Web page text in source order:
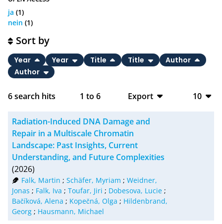
ja (1)
nein (1)
6search hits 1 to 6
Export
CSV
RIS
10
Sort by
Year Year Title Title
Author
Author
Radiation-Induced DNA Damage and
Repair in a Multiscale Chromatin
Landscape: Past Insights, Current
Understanding, and Future Complexities
(2026)
Falk, Martin ; Schäfer, Myriam ; Weidner,
Jonas ; Falk, Iva ; Toufar, Jiri ; Dobesova, Lucie ;
Bačíková, Alena ; Kopečná, Olga ; Hildenbrand,
Georg ; Hausmann, Michael